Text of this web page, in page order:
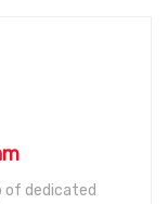
of dedicated